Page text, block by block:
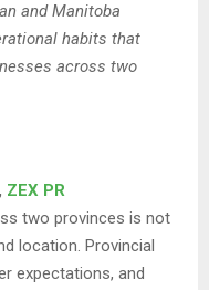
and Manitoba
habits that
across two
ZEX PR
two provinces is not
location. Provincial
expectations, and